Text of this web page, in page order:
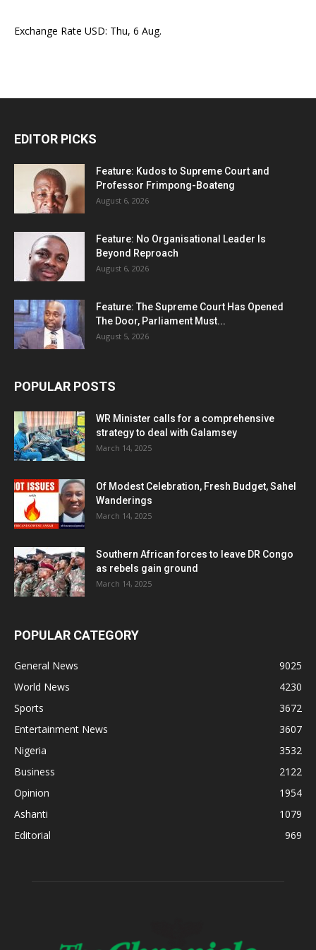
Exchange Rate USD: Thu, 6 Aug.
EDITOR PICKS
Feature: Kudos to Supreme Court and
Professor Frimpong-Boateng
August 6, 2026
Feature: No Organisational Leader Is
Beyond Reproach
August 6, 2026
Feature: The Supreme Court Has Opened
The Door, Parliament Must...
August 5, 2026
POPULAR POSTS
WR Minister calls for a comprehensive
strategy to deal with Galamsey
March 14, 2025
Of Modest Celebration, Fresh Budget, Sahel
Wanderings
March 14, 2025
Southern African forces to leave DR Congo
as rebels gain ground
March 14, 2025
POPULAR CATEGORY
General News
9025
World News
4230
Sports
3672
Entertainment News
3607
Nigeria
3532
Business
2122
Opinion
1954
Ashanti
1079
Editorial
969